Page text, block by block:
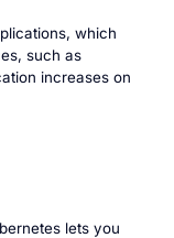
which
such as
increases on
lets you